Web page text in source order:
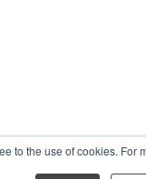
to the use of cookies. For